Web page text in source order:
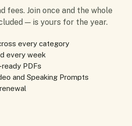
fees. Join once and the whole
— is yours for the year.
every category
every week
PDFs
and Speaking Prompts